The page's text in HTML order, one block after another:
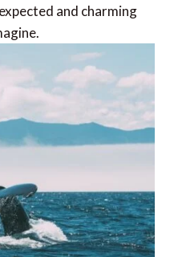
and charming